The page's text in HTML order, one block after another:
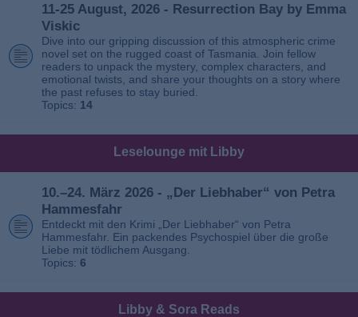
11-25 August, 2026 - Resurrection Bay by Emma
Viskic
Dive into our gripping discussion of this atmospheric crime
novel set on the rugged coast of Tasmania. Join fellow
readers to unpack the mystery, complex characters, and
emotional twists, and share your thoughts on a story where
the past refuses to stay buried.
Topics: 14
Leselounge mit Libby
10.–24. März 2026 - „Der Liebhaber“ von Petra
Hammesfahr
Entdeckt mit den Krimi „Der Liebhaber“ von Petra
Hammesfahr. Ein packendes Psychospiel über die große
Liebe mit tödlichem Ausgang.
Topics: 6
Libby & Sora Reads